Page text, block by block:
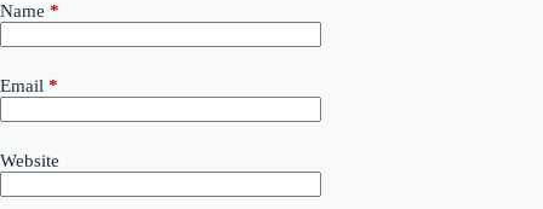
Name *
Email *
Website